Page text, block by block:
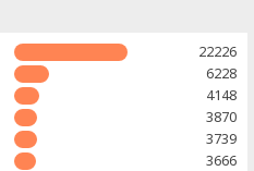
22226
6228
4148
3870
3739
3666